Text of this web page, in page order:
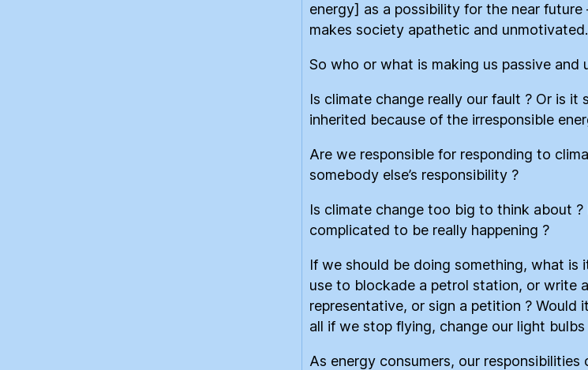
energy] as a possibility for the near
makes society apathetic and
So who or what is making us passive and
Is climate change really our fault ? Or is it
inherited because of the irresponsible
Are we responsible for responding to
somebody else’s responsibility ?
Is climate change too big to think about ?
complicated to be really happening ?
If we should be doing something, what is
use to blockade a petrol station, or write
representative, or sign a petition ? Would
all if we stop flying, change our light
As energy consumers, our responsibilities